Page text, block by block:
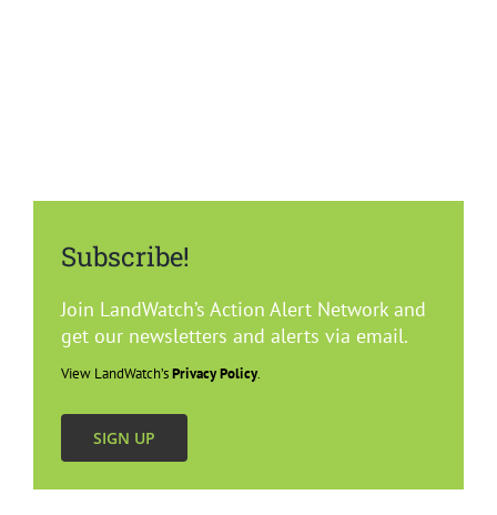
Subscribe!
Join LandWatch’s Action Alert Network and
get our newsletters and alerts via email.
View LandWatch’sPrivacy Policy.
SIGN UP